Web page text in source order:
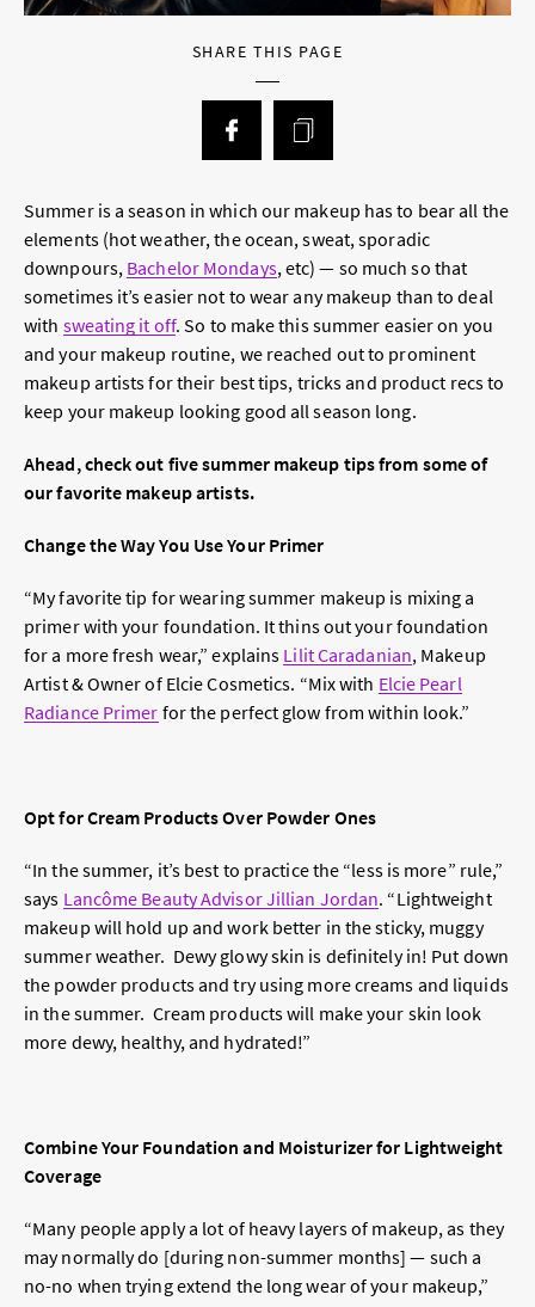
SHARE THIS PAGE
Summer is a season in which our makeup has to bear all the
elements (hot weather, the ocean, sweat, sporadic
downpours, Bachelor Mondays, etc) — so much so that
sometimes it’s easier not to wear any makeup than to deal
with sweating it off. So to make this summer easier on you
and your makeup routine, we reached out to prominent
makeup artists for their best tips, tricks and product recs to
keep your makeup looking good all season long.
Ahead, check out five summer makeup tips from some of
our favorite makeup artists.
Change the Way You Use Your Primer
“My favorite tip for wearing summer makeup is mixing a
primer with your foundation. It thins out your foundation
for a more fresh wear,” explains Lilit Caradanian, Makeup
Artist & Owner of Elcie Cosmetics. “Mix with Elcie Pearl
Radiance Primer for the perfect glow from within look.”
Opt for Cream Products Over Powder Ones
“In the summer, it’s best to practice the “less is more” rule,”
says Lancôme Beauty Advisor Jillian Jordan. “Lightweight
makeup will hold up and work better in the sticky, muggy
summer weather. Dewy glowy skin is definitely in! Put down
the powder products and try using more creams and liquids
in the summer. Cream products will make your skin look
more dewy, healthy, and hydrated!”
Combine Your Foundation and Moisturizer for Lightweight
Coverage
“Many people apply a lot of heavy layers of makeup, as they
may normally do [during non-summer months] — such a
no-no when trying extend the long wear of your makeup,”